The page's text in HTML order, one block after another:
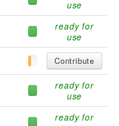
use
ready for
use
Contribute
ready for
use
ready for